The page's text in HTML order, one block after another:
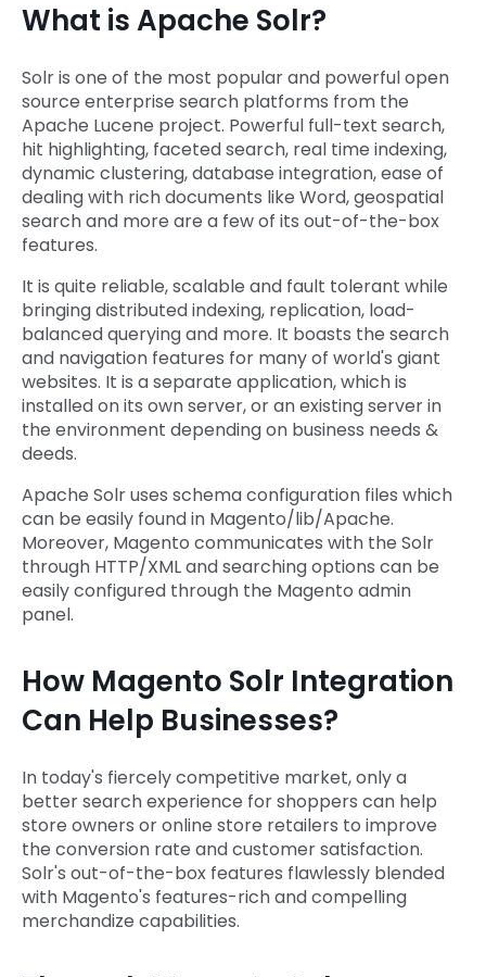
What is Apache Solr?
Solr is one of the most popular and powerful open
source enterprise search platforms from the
Apache Lucene project. Powerful full-text search,
hit highlighting, faceted search, real time indexing,
dynamic clustering, database integration, ease of
dealing with rich documents like Word, geospatial
search and more are a few of its out-of-the-box
features.
It is quite reliable, scalable and fault tolerant while
bringing distributed indexing, replication, load-
balanced querying and more. It boasts the search
and navigation features for many of world's giant
websites. It is a separate application, which is
installed on its own server, or an existing server in
the environment depending on business needs &
deeds.
Apache Solr uses schema configuration files which
can be easily found in Magento/lib/Apache.
Moreover, Magento communicates with the Solr
through HTTP/XML and searching options can be
easily configured through the Magento admin
panel.
How Magento Solr Integration
Can Help Businesses?
In today's fiercely competitive market, only a
better search experience for shoppers can help
store owners or online store retailers to improve
the conversion rate and customer satisfaction.
Solr's out-of-the-box features flawlessly blended
with Magento's features-rich and compelling
merchandize capabilities.